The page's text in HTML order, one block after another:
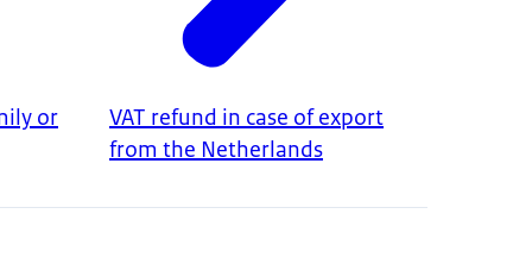
or
VAT refund in case of export
from the Netherlands